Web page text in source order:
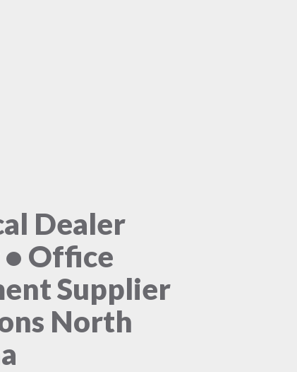
Dealer
Office
Supplier
North